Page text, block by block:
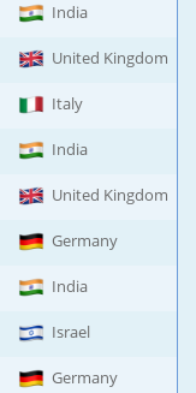
India
United Kingdom
Italy
India
United Kingdom
Germany
India
Israel
Germany